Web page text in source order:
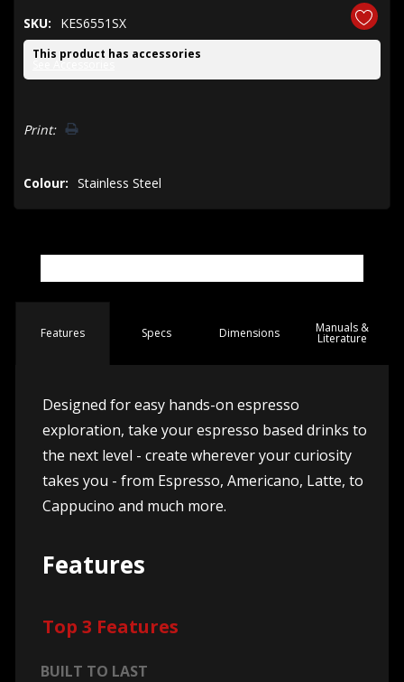
SKU: KES6551SX
This product has accessories
See Accessories
Only
Print:
Colour: Stainless Steel
Features Specs Dimensions Manuals &
Literature
Designed for easy hands-on espresso
exploration, take your espresso based drinks to
the next level - create wherever your curiosity
takes you - from Espresso, Americano, Latte, to
Cappucino and much more.
Features
Top 3 Features
BUILT TO LAST